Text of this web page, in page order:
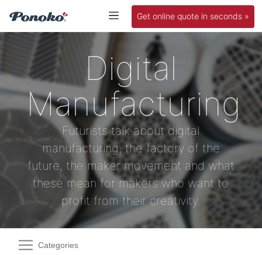
Get online quote in seconds »
Digital
Manufacturing
Futurists talk about digital
manufacturing, the factory of the
future, the maker movement and what
these mean for makers who want to
profit from their creativity.
Categories